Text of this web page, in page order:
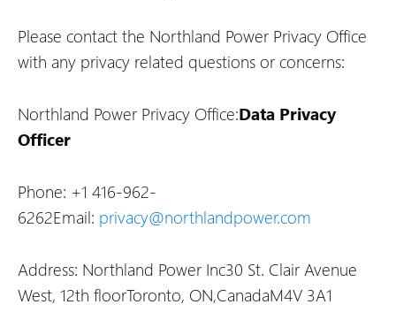
Please contact the Northland Power Privacy Office
with any privacy related questions or concerns:
Northland Power Privacy Office:Data Privacy
Officer
Phone: +1 416-962-
6262Email: privacy@northlandpower.com
Address: Northland Power Inc30 St. Clair Avenue
West, 12th floorToronto, ON,CanadaM4V 3A1